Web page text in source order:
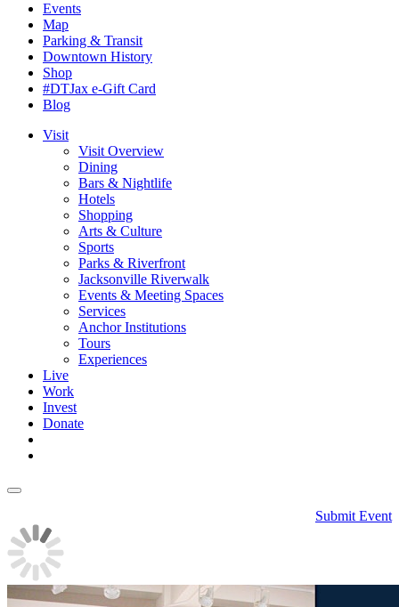
Events
Map
Parking & Transit
Downtown History
Shop
#DTJax e-Gift Card
Blog
Visit
Visit Overview
Dining
Bars & Nightlife
Hotels
Shopping
Arts & Culture
Sports
Parks & Riverfront
Jacksonville Riverwalk
Events & Meeting Spaces
Services
Anchor Institutions
Tours
Experiences
Live
Work
Invest
Donate
Submit Event